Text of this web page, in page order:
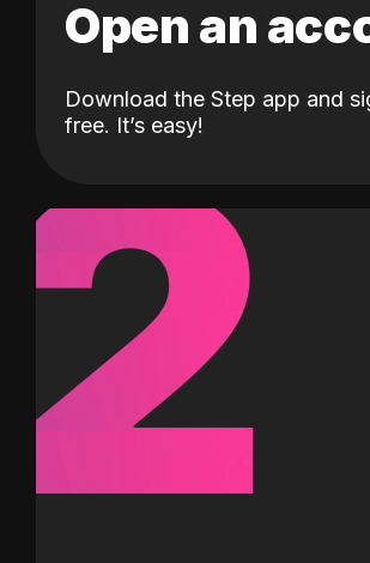
Open an
Download the Step app and
free. It’s easy!
2